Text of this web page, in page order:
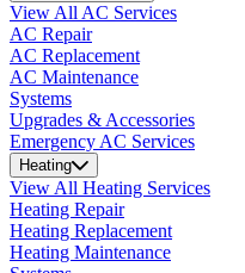
View All AC Services
AC Repair
AC Replacement
AC Maintenance
Systems
Upgrades & Accessories
Emergency AC Services
Heating
View All Heating Services
Heating Repair
Heating Replacement
Heating Maintenance